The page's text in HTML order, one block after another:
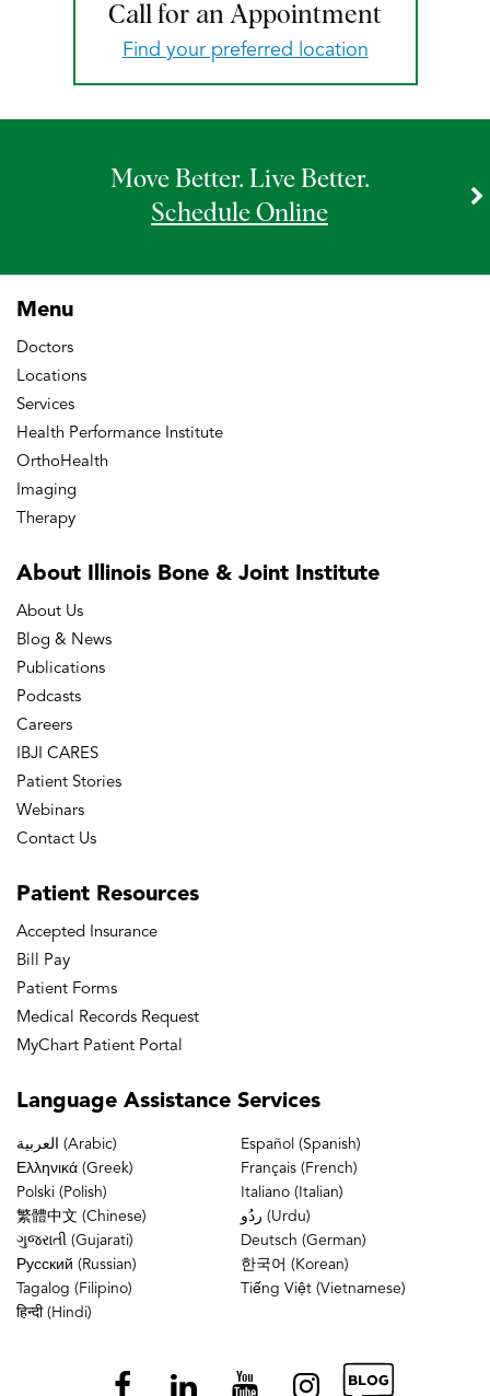
Call for an Appointment
Find your preferred location
Move Better. Live Better.
Schedule Online
Menu
Doctors
Locations
Services
Health Performance Institute
OrthoHealth
Imaging
Therapy
About Illinois Bone & Joint Institute
About Us
Blog & News
Publications
Podcasts
Careers
IBJI CARES
Patient Stories
Webinars
Contact Us
Patient Resources
Accepted Insurance
Bill Pay
Patient Forms
Medical Records Request
MyChart Patient Portal
Language Assistance Services
العربية (Arabic)
Español (Spanish)
Ελληνικά (Greek)
Français (French)
Polski (Polish)
Italiano (Italian)
繁體中文 (Chinese)
ردُو (Urdu)
ગુજરાતી (Gujarati)
Deutsch (German)
Русский (Russian)
한국어 (Korean)
Tagalog (Filipino)
Tiếng Việt (Vietnamese)
हिन्दी (Hindi)